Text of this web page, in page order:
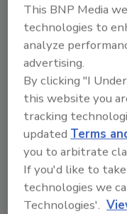
Manage My
This BNP Media
technologies to
analyze
advertising.
By clicking "I
this website you
tracking
updatedTerms
you to arbitrate
If you'd like to
technologies we
Technologies'.